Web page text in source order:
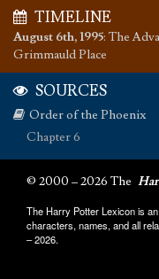
TIMELINE
August 6th, 1995: The
Grimmauld Place
SOURCES
Order of the Phoenix
Chapter 6
© 2000 – 2026 The
The Harry Potter Lexicon is
characters, names, and all
– 2026.